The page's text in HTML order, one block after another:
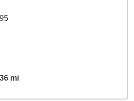
mi
28.36